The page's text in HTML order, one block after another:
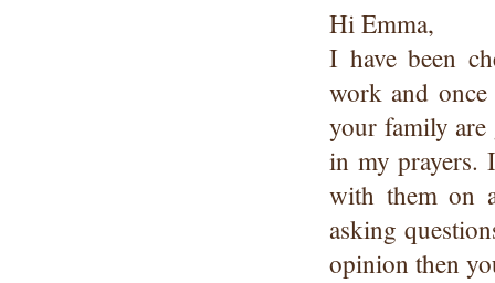
Hi Emma,
I have been
work and
your family
in my prayers.
with them on
asking
opinion then